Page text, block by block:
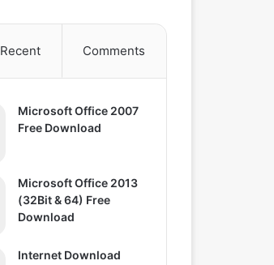
Recent Comments
Microsoft Office 2007
Free Download
Microsoft Office 2013
(32Bit & 64) Free
Download
Internet Download